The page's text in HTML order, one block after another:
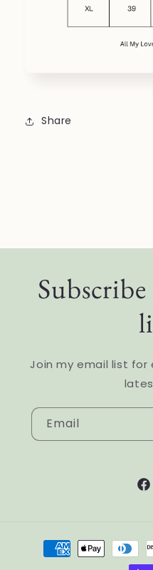
Share
Join my email list for
Email
Payment
methods